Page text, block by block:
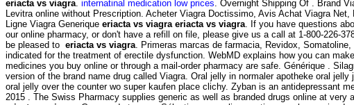
eriacta vs viagra internatinal medication low prices . Overnight Shipping Of . Brand
Levitra online without Prescription. Acheter Viagra Doctissimo, Avis Achat Viagra Net,
Ligne Viagra Generique eriacta vs viagra eriacta vs viagra . If you have questions
our online pharmacy, or don't have a refill on file, please give us a call at 1-800-226-
be pleased to eriacta vs viagra . Primeras marcas de farmacia, Revidox,
indicated for the treatment of erectile dysfunction. WebMD explains how you can
medicines you buy online or through a mail-order pharmacy are safe. Générique .
version of the brand name drug called Viagra. Oral jelly in normaler apotheke oral jelly
oral jelly over the counter wo super kaufen place clichy. Zyban is an antidepressant
2015 . The Swiss Pharmacy supplies generic as well as branded drugs online at very